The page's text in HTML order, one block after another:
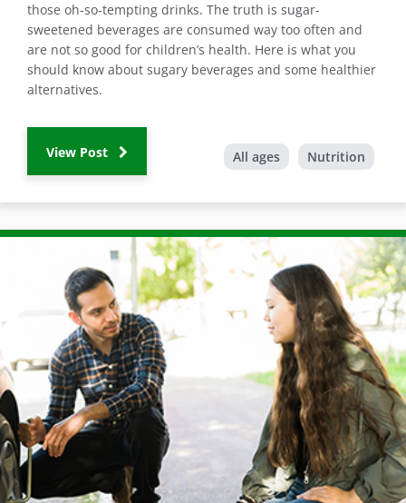
those oh-so-tempting drinks. The truth is sugar-
sweetened beverages are consumed way too often and
are not so good for children’s health. Here is what you
should know about sugary beverages and some healthier
alternatives.
View Post All ages Nutrition